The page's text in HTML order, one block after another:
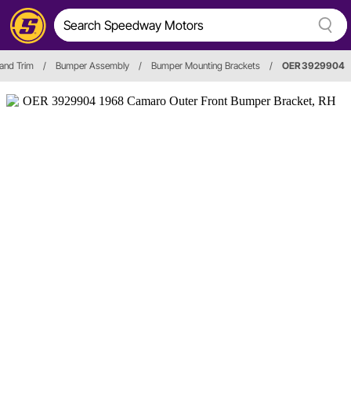
Trim / Bumper Assembly / Bumper Mounting Brackets / OER 3929904